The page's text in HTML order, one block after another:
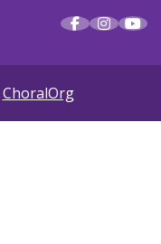
ChoralOrg